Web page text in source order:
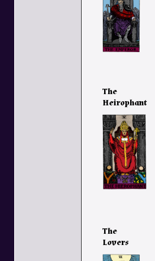
The
Heirophant
The
Lovers